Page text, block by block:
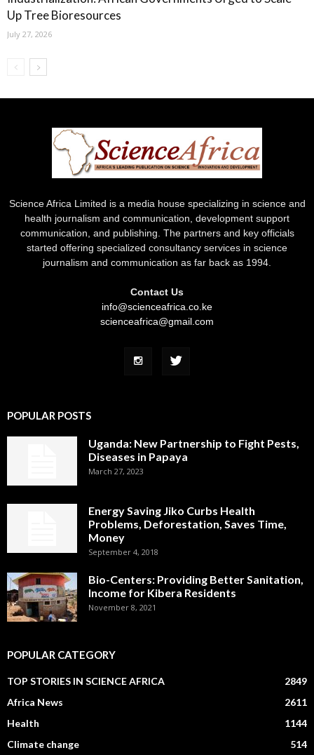
Up Tree Bioresources
July 27, 2026
Science Africa Limited is a media house specializing in science and
health journalism and communication, development support
communication, and publishing. The partners and key officials
started offering specialized consultancy services in science
journalism and communication as far back as 1994.
Contact Us
info@scienceafrica.co.ke
scienceafrica@gmail.com
POPULAR POSTS
Uganda: New Partnership to Fight Pests,
Diseases in Papaya
March 27, 2023
Energy Saving Jiko Curbs Health
Problems, Deforestation, Saves Time,
Money
September 4, 2018
Bio-Centers: Providing Better Sanitation,
Income for Kibera Residents
November 8, 2021
POPULAR CATEGORY
TOP STORIES IN SCIENCE AFRICA
2849
Africa News
2611
Health
1144
Climate change
514